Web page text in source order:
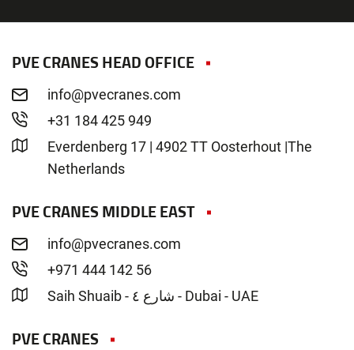
PVE CRANES HEAD OFFICE
info@pvecranes.com
+31 184 425 949
Everdenberg 17 | 4902 TT Oosterhout |The
Netherlands
PVE CRANES MIDDLE EAST
info@pvecranes.com
+971 444 142 56
Saih Shuaib - شارع ٤ - Dubai - UAE
PVE CRANES